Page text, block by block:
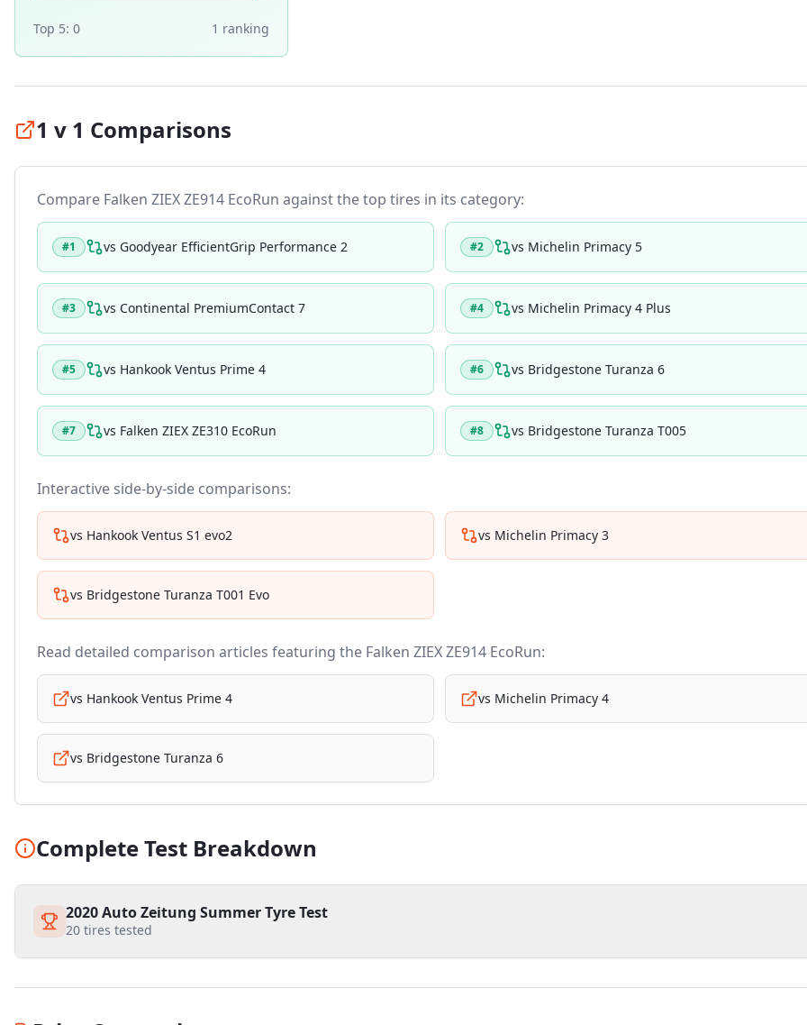
Top 5: 0 1 ranking
1 v 1 Comparisons
Compare Falken ZIEX ZE914 EcoRun against the top tires in its category:
#1 vs Goodyear EfficientGrip Performance 2 #2 vs Michelin Primacy 5
#3 vs Continental PremiumContact 7 #4 vs Michelin Primacy 4 Plus
#5 vs Hankook Ventus Prime 4 #6 vs Bridgestone Turanza 6
#7 vs Falken ZIEX ZE310 EcoRun #8 vs Bridgestone Turanza T005
Interactive side-by-side comparisons:
vs Hankook Ventus S1 evo2 vs Michelin Primacy 3
vs Bridgestone Turanza T001 Evo
Read detailed comparison articles featuring the Falken ZIEX ZE914 EcoRun:
vs Hankook Ventus Prime 4 vs Michelin Primacy 4
vs Bridgestone Turanza 6
Complete Test Breakdown
2020 Auto Zeitung Summer Tyre Test
20 tires tested